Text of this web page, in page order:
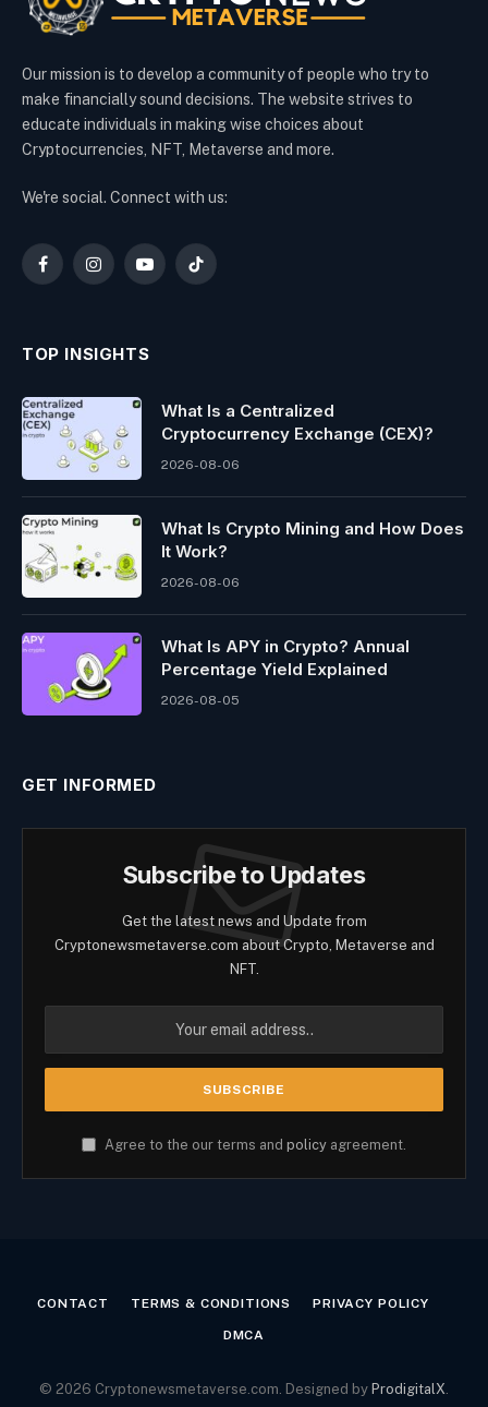
Our mission is to develop a community of people who try to
make financially sound decisions. The website strives to
educate individuals in making wise choices about
Cryptocurrencies, NFT, Metaverse and more.
We're social. Connect with us:
FacebookInstagramYouTubeTikTok
TOP INSIGHTS
What Is a Centralized
Cryptocurrency Exchange (CEX)?
2026-08-06
What Is Crypto Mining and How Does
It Work?
2026-08-06
What Is APY in Crypto? Annual
Percentage Yield Explained
2026-08-05
GET INFORMED
Subscribe to Updates
Get the latest news and Update from
Cryptonewsmetaverse.com about Crypto, Metaverse and
NFT.
Agree to the our terms and policy agreement.
CONTACT TERMS & CONDITIONS PRIVACY POLICY
DMCA
© 2026 Cryptonewsmetaverse.com. Designed by ProdigitalX.